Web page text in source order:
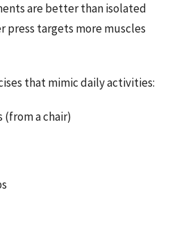
are better than isolated
press targets more muscles
that mimic daily activities:
a chair)